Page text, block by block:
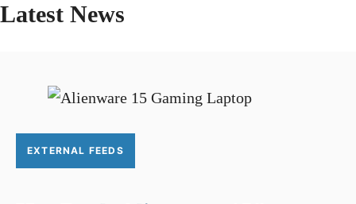
Latest News
EXTERNAL FEEDS